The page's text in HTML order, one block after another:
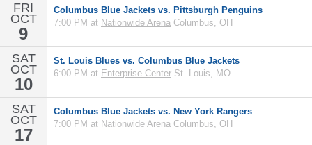
FRI
OCT
9
Columbus Blue Jackets vs. Pittsburgh Penguins
7:00 PM at Nationwide Arena Columbus, OH
SAT
OCT
10
St. Louis Blues vs. Columbus Blue Jackets
6:00 PM at Enterprise Center St. Louis, MO
SAT
OCT
17
Columbus Blue Jackets vs. New York Rangers
7:00 PM at Nationwide Arena Columbus, OH